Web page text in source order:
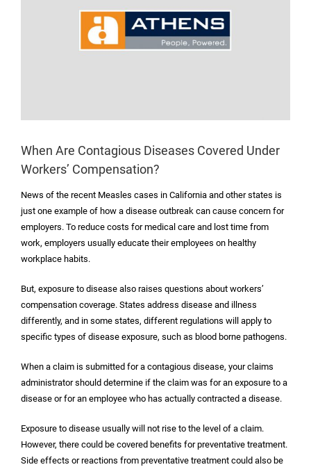
When Are Contagious Diseases Covered Under
Workers’ Compensation?
News of the recent Measles cases in California and other states is
just one example of how a disease outbreak can cause concern for
employers. To reduce costs for medical care and lost time from
work, employers usually educate their employees on healthy
workplace habits.
But, exposure to disease also raises questions about workers’
compensation coverage. States address disease and illness
differently, and in some states, different regulations will apply to
specific types of disease exposure, such as blood borne pathogens.
When a claim is submitted for a contagious disease, your claims
administrator should determine if the claim was for an exposure to a
disease or for an employee who has actually contracted a disease.
Exposure to disease usually will not rise to the level of a claim.
However, there could be covered benefits for preventative treatment.
Side effects or reactions from preventative treatment could also be